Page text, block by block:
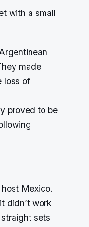
with a small
made
loss of
proved to be
Mexico.
didn’t work
sets